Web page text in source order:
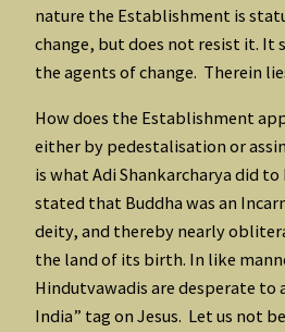
nature the Establishment is
change, but does not resist it. It
the agents of change. Therein
How does the Establishment
either by pedestalisation or
is what Adi Shankarcharya did
stated that Buddha was an
deity, and thereby nearly
the land of its birth. In like
Hindutvawadis are desperate to
India” tag on Jesus. Let us not